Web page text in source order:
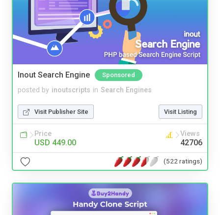
Inout Search Engine Sponsored
posted by inoutscripts in Search Engines
Visit Publisher Site Visit Listing
Price
USD 449.00
Views
42706
(522 ratings)